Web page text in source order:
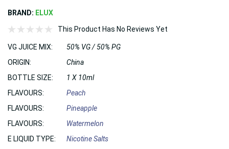
BRAND: ELUX
This Product Has No Reviews Yet
VG JUICE MIX:
50% VG / 50% PG
ORIGIN:
China
BOTTLE SIZE:
1 X 10ml
FLAVOURS:
Peach
FLAVOURS:
Pineapple
FLAVOURS:
Watermelon
E LIQUID TYPE:
Nicotine Salts